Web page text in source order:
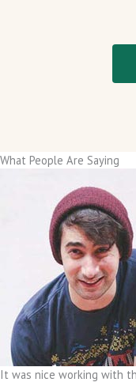
What People Are Saying
It was nice working with